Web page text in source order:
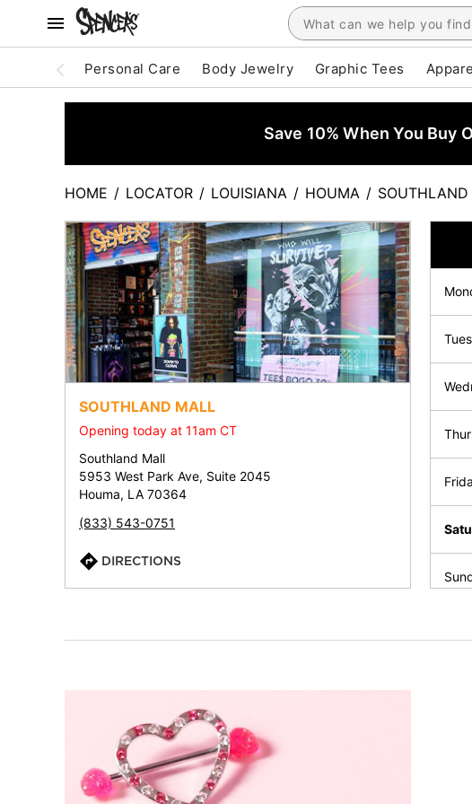
Personal Care Body Jewelry Graphic Tees
Save 10% When You Buy
HOME / LOCATOR / LOUISIANA / HOUMA /
SOUTHLAND MALL
Opening today at 11am CT
Southland Mall
5953 West Park Ave, Suite 2045
Houma, LA 70364
(833) 543-0751
DIRECTIONS